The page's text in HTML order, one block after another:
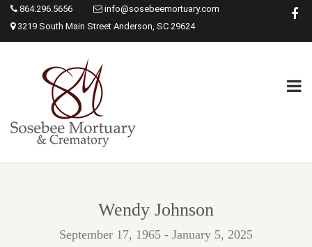
864.296.5656
info@sosebeemortuary.com
3219 South Main Street Anderson, SC 29624
Wendy Johnson
September 17, 1965 - January 5, 2025